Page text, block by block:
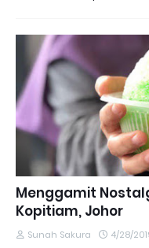
Menggamit
Kopitiam, Johor
Sunah Sakura 4/28/